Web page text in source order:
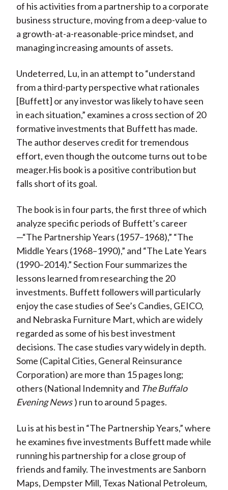
of his activities from a partnership to a corporate
business structure, moving from a deep-value to
a growth-at-a-reasonable-price mindset, and
managing increasing amounts of assets.
Undeterred, Lu, in an attempt to “understand
from a third-party perspective what rationales
[Buffett] or any investor was likely to have seen
in each situation,” examines a cross section of 20
formative investments that Buffett has made.
The author deserves credit for tremendous
effort, even though the outcome turns out to be
meager.His book is a positive contribution but
falls short of its goal.
The book is in four parts, the first three of which
analyze specific periods of Buffett’s career
—“The Partnership Years (1957–1968),” “The
Middle Years (1968–1990),” and “The Late Years
(1990–2014).” Section Four summarizes the
lessons learned from researching the 20
investments. Buffett followers will particularly
enjoy the case studies of See’s Candies, GEICO,
and Nebraska Furniture Mart, which are widely
regarded as some of his best investment
decisions. The case studies vary widely in depth.
Some (Capital Cities, General Reinsurance
Corporation) are more than 15 pages long;
others (National Indemnity and The Buffalo
Evening News ) run to around 5 pages.
Lu is at his best in “The Partnership Years,” where
he examines five investments Buffett made while
running his partnership for a close group of
friends and family. The investments are Sanborn
Maps, Dempster Mill, Texas National Petroleum,